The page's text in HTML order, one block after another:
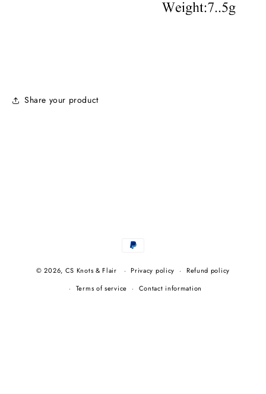
Share your product
Payment
© 2026, CS Knots & Flair Privacy policy
Refund policy
Terms of service
Contact information